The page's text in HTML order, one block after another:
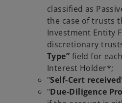
classified as
the case of trusts
Investment Entity
discretionary
Type” field for
Interest Holder*;
"Self-Cert received
"Due-Diligence